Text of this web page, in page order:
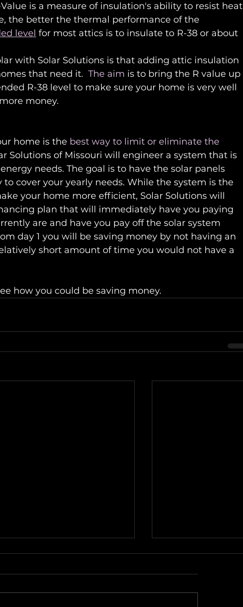
is a measure of insulation's ability to resist heat
the better the thermal performance of the
level for most attics is to insulate to R-38 or about
with Solar Solutions is that adding attic insulation
that need it. The aim is to bring the R value up
R-38 level to make sure your home is very well
money.
home is the best way to limit or eliminate the
Solutions of Missouri will engineer a system that is
needs. The goal is to have the solar panels
cover your yearly needs. While the system is the
your home more efficient, Solar Solutions will
plan that will immediately have you paying
are and have you pay off the solar system
day 1 you will be saving money by not having an
short amount of time you would not have a
how you could be saving money.